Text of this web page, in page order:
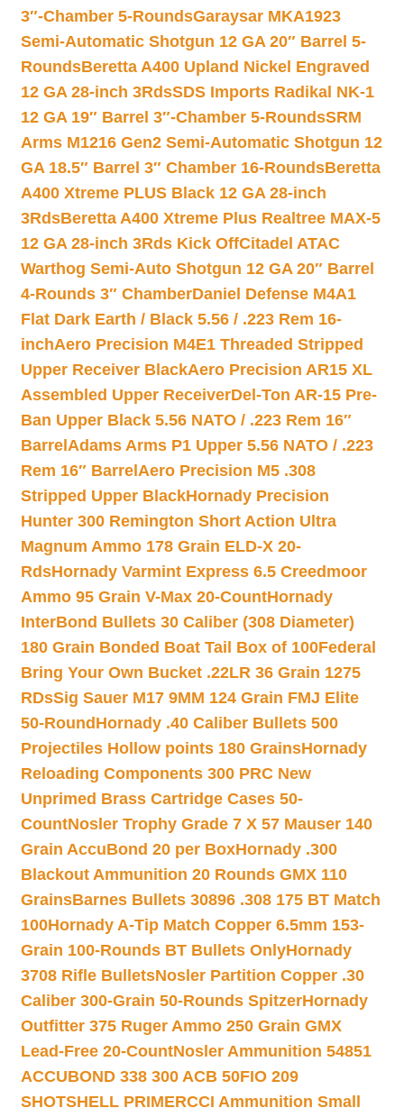
3″-Chamber 5-RoundsGaraysar MKA1923
Semi-Automatic Shotgun 12 GA 20″ Barrel 5-
RoundsBeretta A400 Upland Nickel Engraved
12 GA 28-inch 3RdsSDS Imports Radikal NK-1
12 GA 19″ Barrel 3″-Chamber 5-RoundsSRM
Arms M1216 Gen2 Semi-Automatic Shotgun 12
GA 18.5″ Barrel 3″ Chamber 16-RoundsBeretta
A400 Xtreme PLUS Black 12 GA 28-inch
3RdsBeretta A400 Xtreme Plus Realtree MAX-5
12 GA 28-inch 3Rds Kick OffCitadel ATAC
Warthog Semi-Auto Shotgun 12 GA 20″ Barrel
4-Rounds 3″ ChamberDaniel Defense M4A1
Flat Dark Earth / Black 5.56 / .223 Rem 16-
inchAero Precision M4E1 Threaded Stripped
Upper Receiver BlackAero Precision AR15 XL
Assembled Upper ReceiverDel-Ton AR-15 Pre-
Ban Upper Black 5.56 NATO / .223 Rem 16″
Barrel Adams Arms P1 Upper 5.56 NATO / .223
Rem 16″ Barrel Aero Precision M5 .308
Stripped Upper BlackHornady Precision
Hunter 300 Remington Short Action Ultra
Magnum Ammo 178 Grain ELD-X 20-
RdsHornady Varmint Express 6.5 Creedmoor
Ammo 95 Grain V-Max 20-CountHornady
InterBond Bullets 30 Caliber (308 Diameter)
180 Grain Bonded Boat Tail Box of 100Federal
Bring Your Own Bucket .22LR 36 Grain 1275
RDsSig Sauer M17 9MM 124 Grain FMJ Elite
50-Round Hornady .40 Caliber Bullets 500
Projectiles Hollow points 180 GrainsHornady
Reloading Components 300 PRC New
Unprimed Brass Cartridge Cases 50-
CountNosler Trophy Grade 7 X 57 Mauser 140
Grain AccuBond 20 per BoxHornady .300
Blackout Ammunition 20 Rounds GMX 110
GrainsBarnes Bullets 30896 .308 175 BT Match
100Hornady A-Tip Match Copper 6.5mm 153-
Grain 100-Rounds BT Bullets OnlyHornady
3708 Rifle BulletsNosler Partition Copper .30
Caliber 300-Grain 50-Rounds SpitzerHornady
Outfitter 375 Ruger Ammo 250 Grain GMX
Lead-Free 20-CountNosler Ammunition 54851
ACCUBOND 338 300 ACB 50FIO 209
SHOTSHELL PRIMERCCI Ammunition Small